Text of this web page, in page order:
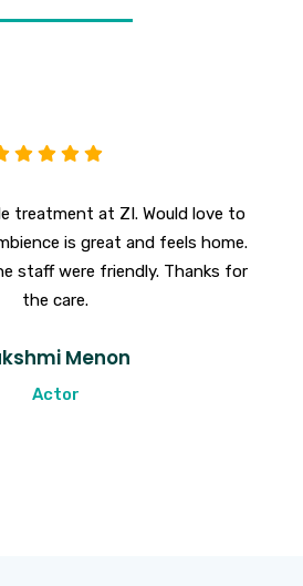
treatment at ZI. Would love to
is great and feels home.
staff were friendly. Thanks for
the care.
Menon
Actor